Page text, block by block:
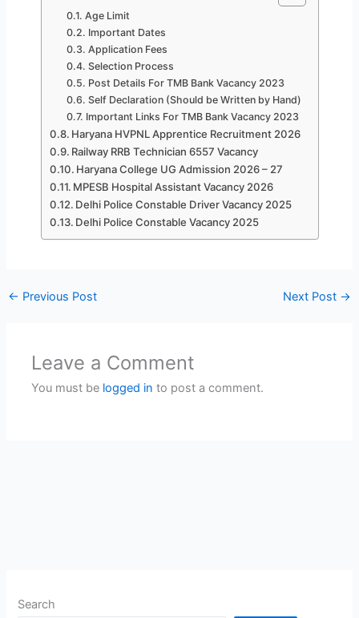
Age Limit
Important Dates
Application Fees
Selection Process
Post Details For TMB Bank Vacancy 2023
Self Declaration (Should be Written by Hand)
Important Links For TMB Bank Vacancy 2023
Haryana HVPNL Apprentice Recruitment 2026
Railway RRB Technician 6557 Vacancy
Haryana College UG Admission 2026 – 27
MPESB Hospital Assistant Vacancy 2026
Delhi Police Constable Driver Vacancy 2025
Delhi Police Constable Vacancy 2025
← Previous Post Next Post →
Leave a Comment
You must be logged in to post a comment.
Search